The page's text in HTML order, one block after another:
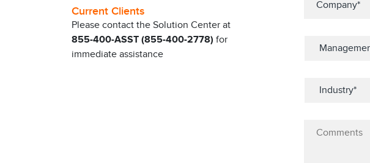
Current Clients
Please contact the Solution Center at
855-400-ASST (855-400-2778) for
immediate assistance